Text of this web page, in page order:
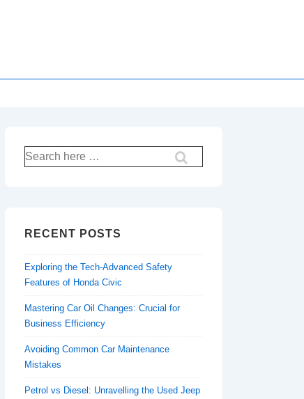
Search
for:
RECENT POSTS
Exploring the Tech-Advanced Safety
Features of Honda Civic
Mastering Car Oil Changes: Crucial for
Business Efficiency
Avoiding Common Car Maintenance
Mistakes
Petrol vs Diesel: Unravelling the Used Jeep